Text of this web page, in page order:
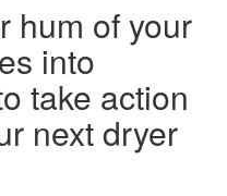
hum of your
into
take action
next dryer